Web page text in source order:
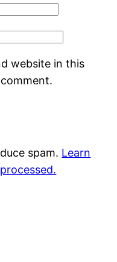
website in this
spam. Learn